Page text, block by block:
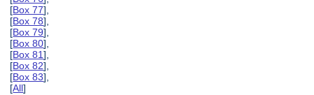
[Box 77],
[Box 78],
[Box 79],
[Box 80],
[Box 81],
[Box 82],
[Box 83],
[All]